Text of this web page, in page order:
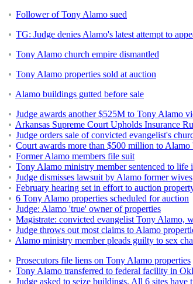
Follower of Tony Alamo sued
TG: Judge denies Alamo's latest attempt to
Tony Alamo church empire dismantled
Tony Alamo properties sold at auction
Alamo buildings gutted before sale
Judge awards another $525M to Tony Alamo
Arkansas Supreme Court Upholds Insurance
Judge orders sale of convicted evangelist's
Court awards more than $500 million to Alamo
Former Alamo members file suit
Tony Alamo ministry member sentenced to life
Judge dismisses lawsuit by Alamo former wives
February hearing set in effort to auction
6 Tony Alamo properties scheduled for auction
Judge: Alamo 'true' owner of properties
Magistrate: convicted evangelist Tony Alamo,
Judge throws out most claims to Alamo
Alamo ministry member pleads guilty to sex
Prosecutors file liens on Tony Alamo properties
Tony Alamo transferred to federal facility in
Judge asked to seize buildings. All 6 sites have